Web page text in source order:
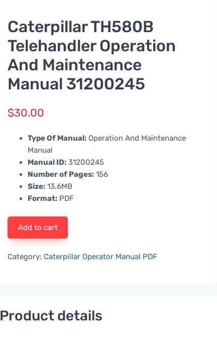
Caterpillar TH580B
Telehandler Operation
And Maintenance
Manual 31200245
$30.00
Type Of Manual: Operation And Maintenance
Manual
Manual ID: 31200245
Number of Pages: 156
Size: 13.6MB
Format: PDF
Add to cart
Category: Caterpillar Operator Manual PDF
Product details